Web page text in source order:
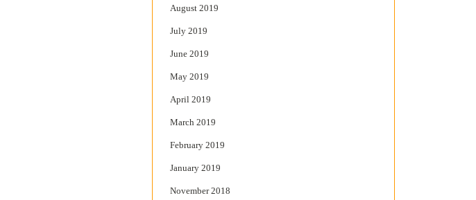
August 2019
July 2019
June 2019
May 2019
April 2019
March 2019
February 2019
January 2019
November 2018